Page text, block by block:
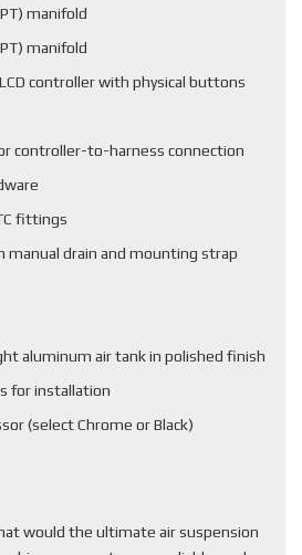
manifold
manifold
controller with physical buttons
controller-to-harness connection
fittings
manual drain and mounting strap
aluminum air tank in polished finish
for installation
(select Chrome or Black)
would the ultimate air suspension